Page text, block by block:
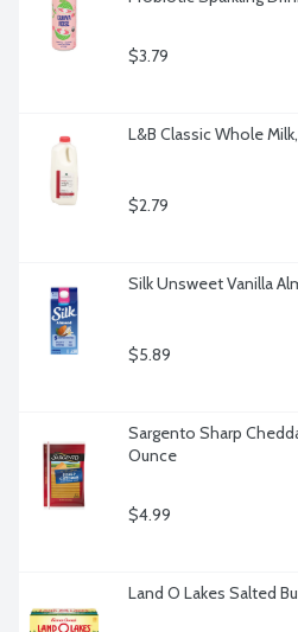
$3.79
L&B Classic Whole
$2.79
Silk Unsweet Vanilla
$5.89
Sargento Sharp
Ounce
$4.99
Land O Lakes Salted